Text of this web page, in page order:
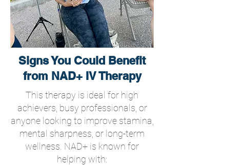
Signs You Could Benefit
from NAD+ IV Therapy
This therapy is ideal for high
achievers, busy professionals, or
anyone looking to improve stamina,
mental sharpness, or long-term
wellness. NAD+ is known for
helping with: